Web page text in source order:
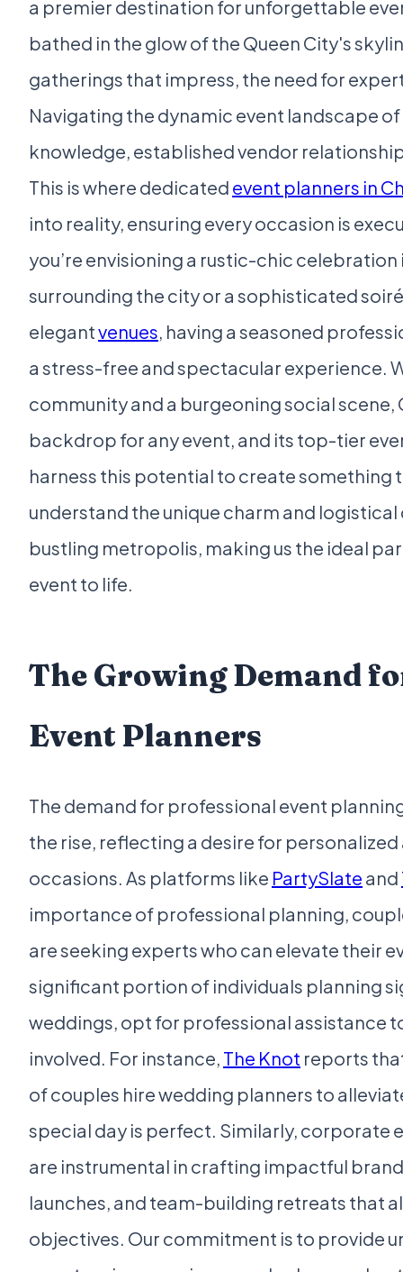
a premier destination for unforgettable
bathed in the glow of the Queen City's
gatherings that impress, the need for
Navigating the dynamic event landscape
knowledge, established vendor
This is where dedicated event planners in
into reality, ensuring every occasion is
you’re envisioning a rustic-chic celebration
surrounding the city or a sophisticated
elegantvenues, having a seasoned
a stress-free and spectacular experience.
community and a burgeoning social
backdrop for any event, and its top-tier
harness this potential to create something
understand the unique charm and
bustling metropolis, making us the ideal
event to life.
The Growing Demand
Event Planners
The demand for professional event
the rise, reflecting a desire for
occasions. As platforms like PartySlate and
importance of professional planning,
are seeking experts who can elevate their
significant portion of individuals planning
weddings, opt for professional assistance
involved. For instance, The Knot reports
of couples hire wedding planners to
special day is perfect. Similarly, corporate
are instrumental in crafting impactful
launches, and team-building retreats that
objectives. Our commitment is to provide